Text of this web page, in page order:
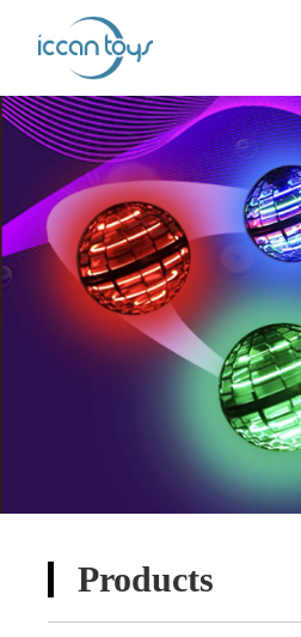
Products